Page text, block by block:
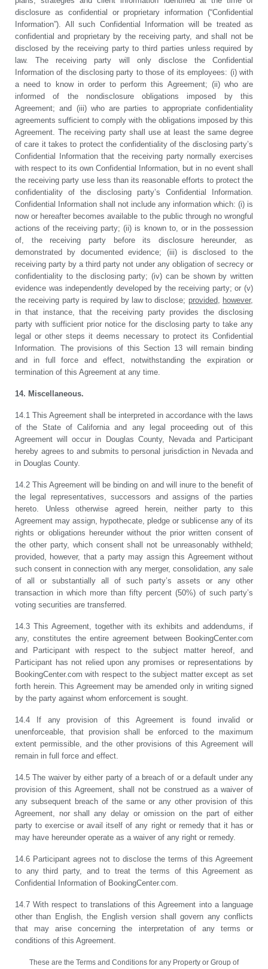
disclosure as confidential or proprietary information (“Confidential
Information”). All such Confidential Information will be treated as
confidential and proprietary by the receiving party, and shall not be
disclosed by the receiving party to third parties unless required by
law. The receiving party will only disclose the Confidential
Information of the disclosing party to those of its employees: (i) with
a need to know in order to perform this Agreement; (ii) who are
informed of the nondisclosure obligations imposed by this
Agreement; and (iii) who are parties to appropriate confidentiality
agreements sufficient to comply with the obligations imposed by this
Agreement. The receiving party shall use at least the same degree
of care it takes to protect the confidentiality of the disclosing party’s
Confidential Information that the receiving party normally exercises
with respect to its own Confidential Information, but in no event shall
the receiving party use less than its reasonable efforts to protect the
confidentiality of the disclosing party’s Confidential Information.
Confidential Information shall not include any information which: (i) is
now or hereafter becomes available to the public through no wrongful
actions of the receiving party; (ii) is known to, or in the possession
of, the receiving party before its disclosure hereunder, as
demonstrated by documented evidence; (iii) is disclosed to the
receiving party by a third party not under any obligation of secrecy or
confidentiality to the disclosing party; (iv) can be shown by written
evidence was independently developed by the receiving party; or (v)
the receiving party is required by law to disclose; provided, however,
in that instance, that the receiving party provides the disclosing
party with sufficient prior notice for the disclosing party to take any
legal or other steps it deems necessary to protect its Confidential
Information. The provisions of this Section 13 will remain binding
and in full force and effect, notwithstanding the expiration or
termination of this Agreement at any time.
14. Miscellaneous.
14.1 This Agreement shall be interpreted in accordance with the laws
of the State of California and any legal proceeding out of this
Agreement will occur in Douglas County, Nevada and Participant
hereby agrees to and submits to personal jurisdiction in Nevada and
in Douglas County.
14.2 This Agreement will be binding on and will inure to the benefit of
the legal representatives, successors and assigns of the parties
hereto. Unless otherwise agreed herein, neither party to this
Agreement may assign, hypothecate, pledge or sublicense any of its
rights or obligations hereunder without the prior written consent of
the other party, which consent shall not be unreasonably withheld;
provided, however, that a party may assign this Agreement without
such consent in connection with any merger, consolidation, any sale
of all or substantially all of such party’s assets or any other
transaction in which more than fifty percent (50%) of such party’s
voting securities are transferred.
14.3 This Agreement, together with its exhibits and addendums, if
any, constitutes the entire agreement between BookingCenter.com
and Participant with respect to the subject matter hereof, and
Participant has not relied upon any promises or representations by
BookingCenter.com with respect to the subject matter except as set
forth herein. This Agreement may be amended only in writing signed
by the party against whom enforcement is sought.
14.4 If any provision of this Agreement is found invalid or
unenforceable, that provision shall be enforced to the maximum
extent permissible, and the other provisions of this Agreement will
remain in full force and effect.
14.5 The waiver by either party of a breach of or a default under any
provision of this Agreement, shall not be construed as a waiver of
any subsequent breach of the same or any other provision of this
Agreement, nor shall any delay or omission on the part of either
party to exercise or avail itself of any right or remedy that it has or
may have hereunder operate as a waiver of any right or remedy.
14.6 Participant agrees not to disclose the terms of this Agreement
to any third party, and to treat the terms of this Agreement as
Confidential Information of BookingCenter.com.
14.7 With respect to translations of this Agreement into a language
other than English, the English version shall govern any conflicts
that may arise concerning the interpretation of any terms or
conditions of this Agreement.
These are the Terms and Conditions for any Property or Group of